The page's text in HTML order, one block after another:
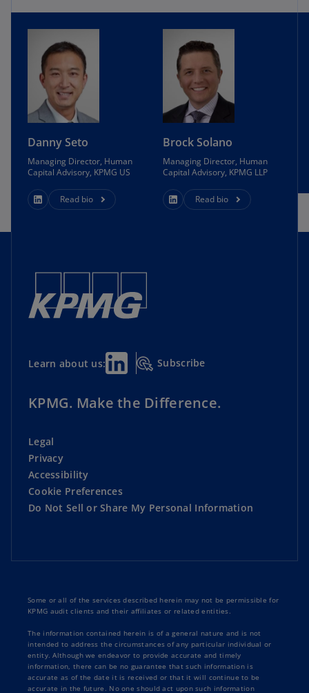
Danny Seto
Managing Director, Human
Capital Advisory, KPMG US
Read bio
Brock Solano
Managing Director, Human
Capital Advisory, KPMG LLP
Read bio
Learn about us: Subscribe
KPMG. Make the Difference.
Legal
Privacy
Accessibility
Cookie Preferences
Do Not Sell or Share My Personal Information
Some or all of the services described herein may not be permissible for
KPMG audit clients and their affiliates or related entities.
The information contained herein is of a general nature and is not
intended to address the circumstances of any particular individual or
entity. Although we endeavor to provide accurate and timely
information, there can be no guarantee that such information is
accurate as of the date it is received or that it will continue to be
accurate in the future. No one should act upon such information